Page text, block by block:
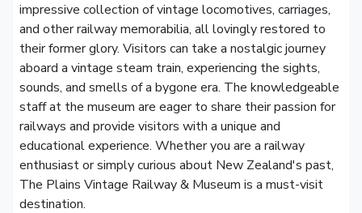
impressive collection of vintage locomotives, carriages,
and other railway memorabilia, all lovingly restored to
their former glory. Visitors can take a nostalgic journey
aboard a vintage steam train, experiencing the sights,
sounds, and smells of a bygone era. The knowledgeable
staff at the museum are eager to share their passion for
railways and provide visitors with a unique and
educational experience. Whether you are a railway
enthusiast or simply curious about New Zealand's past,
The Plains Vintage Railway & Museum is a must-visit
destination.